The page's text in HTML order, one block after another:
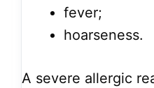
fever;
hoarseness.
A severe allergic